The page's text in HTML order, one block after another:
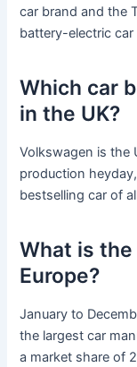
car brand and the
battery-electric car
Which car
in the UK?
Volkswagen is the
production
bestselling car of
What is
Europe?
January to
the largest car
a market share of